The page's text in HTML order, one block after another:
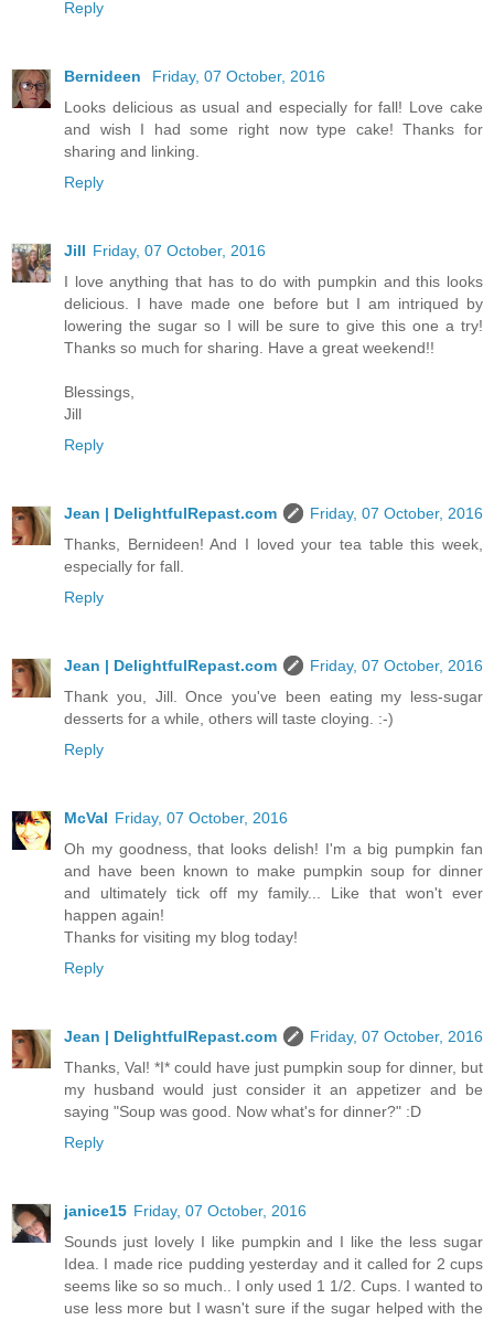
Reply
Bernideen
Friday, 07 October, 2016
Looks delicious as usual and especially for fall! Love cake
and wish I had some right now type cake! Thanks for
sharing and linking.
Reply
Jill Friday, 07 October, 2016
I love anything that has to do with pumpkin and this looks
delicious. I have made one before but I am intriqued by
lowering the sugar so I will be sure to give this one a try!
Thanks so much for sharing. Have a great weekend!!
Blessings,
Jill
Reply
Jean | DelightfulRepast.com
Friday, 07 October, 2016
Thanks, Bernideen! And I loved your tea table this week,
especially for fall.
Reply
Jean | DelightfulRepast.com
Friday, 07 October, 2016
Thank you, Jill. Once you've been eating my less-sugar
desserts for a while, others will taste cloying. :-)
Reply
McVal Friday, 07 October, 2016
Oh my goodness, that looks delish! I'm a big pumpkin fan
and have been known to make pumpkin soup for dinner
and ultimately tick off my family... Like that won't ever
happen again!
Thanks for visiting my blog today!
Reply
Jean | DelightfulRepast.com
Friday, 07 October, 2016
Thanks, Val! *I* could have just pumpkin soup for dinner, but
my husband would just consider it an appetizer and be
saying "Soup was good. Now what's for dinner?" :D
Reply
janice15 Friday, 07 October, 2016
Sounds just lovely I like pumpkin and I like the less sugar
Idea. I made rice pudding yesterday and it called for 2 cups
seems like so so much.. I only used 1 1/2. Cups. I wanted to
use less more but I wasn't sure if the sugar helped with the